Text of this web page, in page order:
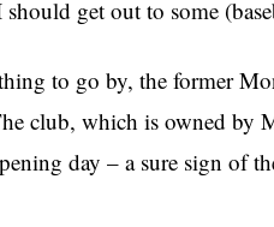
get out to some
to go by, the former
club, which is owned by
day – a sure sign of